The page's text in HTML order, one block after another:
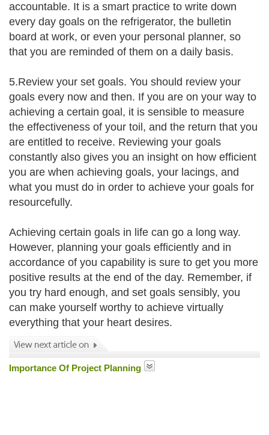
accountable. It is a smart practice to write down
every day goals on the refrigerator, the bulletin
board at work, or even your personal planner, so
that you are reminded of them on a daily basis.
5.Review your set goals. You should review your
goals every now and then. If you are on your way to
achieving a certain goal, it is sensible to measure
the effectiveness of your toil, and the return that you
are entitled to receive. Reviewing your goals
constantly also gives you an insight on how efficient
you are when achieving goals, your lacings, and
what you must do in order to achieve your goals for
resourcefully.
Achieving certain goals in life can go a long way.
However, planning your goals efficiently and in
accordance of you capability is sure to get you more
positive results at the end of the day. Remember, if
you try hard enough, and set goals sensibly, you
can make yourself worthy to achieve virtually
everything that your heart desires.
Importance Of Project Planning